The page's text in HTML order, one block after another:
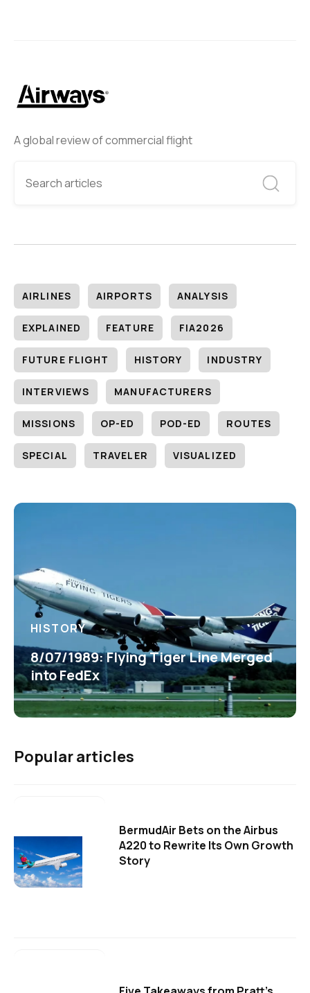
A global review of commercial flight
AIRLINES AIRPORTS ANALYSIS
EXPLAINED FEATURE FIA2026
FUTURE FLIGHT HISTORY INDUSTRY
INTERVIEWS MANUFACTURERS
MISSIONS OP-ED POD-ED ROUTES
SPECIAL TRAVELER VISUALIZED
HISTORY
8/07/1989: Flying Tiger Line Merged
into FedEx
Popular articles
BermudAir Bets on the Airbus
A220 to Rewrite Its Own Growth
Story